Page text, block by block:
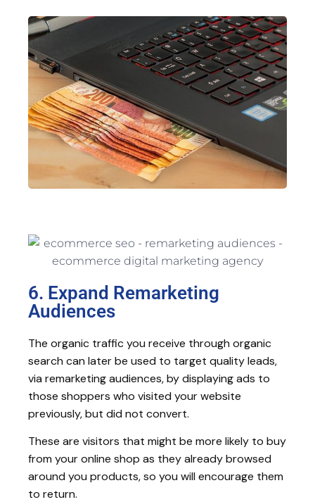
6. Expand Remarketing
Audiences
The organic traffic you receive through organic
search can later be used to target quality leads,
via remarketing audiences, by displaying ads to
those shoppers who visited your website
previously, but did not convert.
These are visitors that might be more likely to buy
from your online shop as they already browsed
around you products, so you will encourage them
to return.